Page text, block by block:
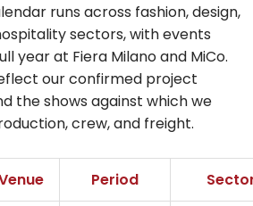
runs across fashion, design,
sectors, with events
year at Fiera Milano and MiCo.
our confirmed project
the shows against which we
crew, and freight.
Period